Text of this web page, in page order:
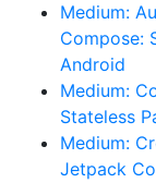
Medium:
Compose:
Android
Medium:
Stateless
Medium:
Jetpack